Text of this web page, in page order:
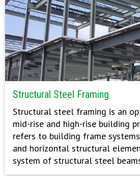
Structural Steel Framing
Structural steel framing is an
mid-rise and high-rise building
refers to building frame
and horizontal structural
system of structural steel